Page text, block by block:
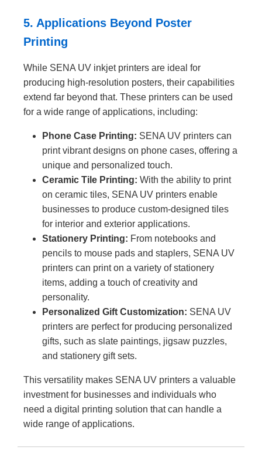
5. Applications Beyond Poster
Printing
While SENA UV inkjet printers are ideal for
producing high-resolution posters, their capabilities
extend far beyond that. These printers can be used
for a wide range of applications, including:
Phone Case Printing: SENA UV printers can
print vibrant designs on phone cases, offering a
unique and personalized touch.
Ceramic Tile Printing: With the ability to print
on ceramic tiles, SENA UV printers enable
businesses to produce custom-designed tiles
for interior and exterior applications.
Stationery Printing: From notebooks and
pencils to mouse pads and staplers, SENA UV
printers can print on a variety of stationery
items, adding a touch of creativity and
personality.
Personalized Gift Customization: SENA UV
printers are perfect for producing personalized
gifts, such as slate paintings, jigsaw puzzles,
and stationery gift sets.
This versatility makes SENA UV printers a valuable
investment for businesses and individuals who
need a digital printing solution that can handle a
wide range of applications.